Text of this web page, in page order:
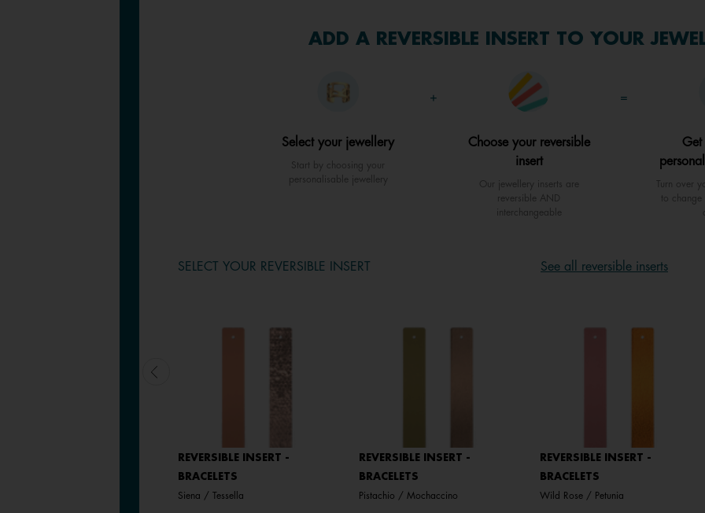
ADD A REVERSIBLE INSERT TO YOUR
+ =
Select your jewellery
Start by choosing your
personalisable jewellery
Choose your reversible
insert
Our jewellery inserts are
reversible AND
interchangeable
Get
Turn over
to change
SELECT YOUR REVERSIBLE INSERT See all reversible inserts
REVERSIBLE INSERT -
BRACELETS
Siena / Tessella
REVERSIBLE INSERT -
BRACELETS
Pistachio / Mochaccino
REVERSIBLE INSERT -
BRACELETS
Wild Rose / Petunia